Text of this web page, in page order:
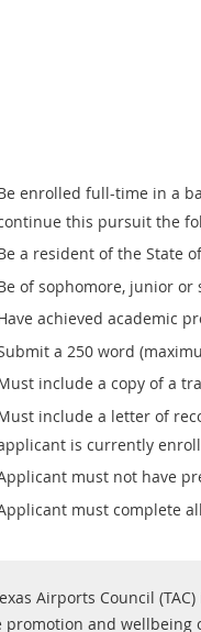
enrolled full-time in a
this pursuit the
a resident of the State
of sophomore, junior
achieved academic
a 250 word
include a copy of a
include a letter of
is currently
must not have
must complete
Airports Council
promotion and wellbeing